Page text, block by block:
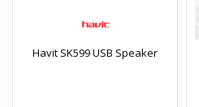
Havit SK599 USB Speaker